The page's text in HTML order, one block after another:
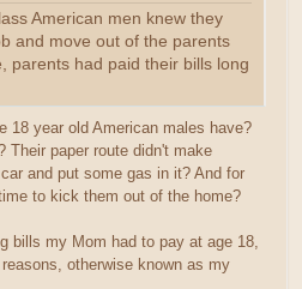
American men knew they
and move out of the parents
parents had paid their bills long
18 year old American males have?
Their paper route didn't make
and put some gas in it? And for
to kick them out of the home?
bills my Mom had to pay at age 18,
otherwise known as my